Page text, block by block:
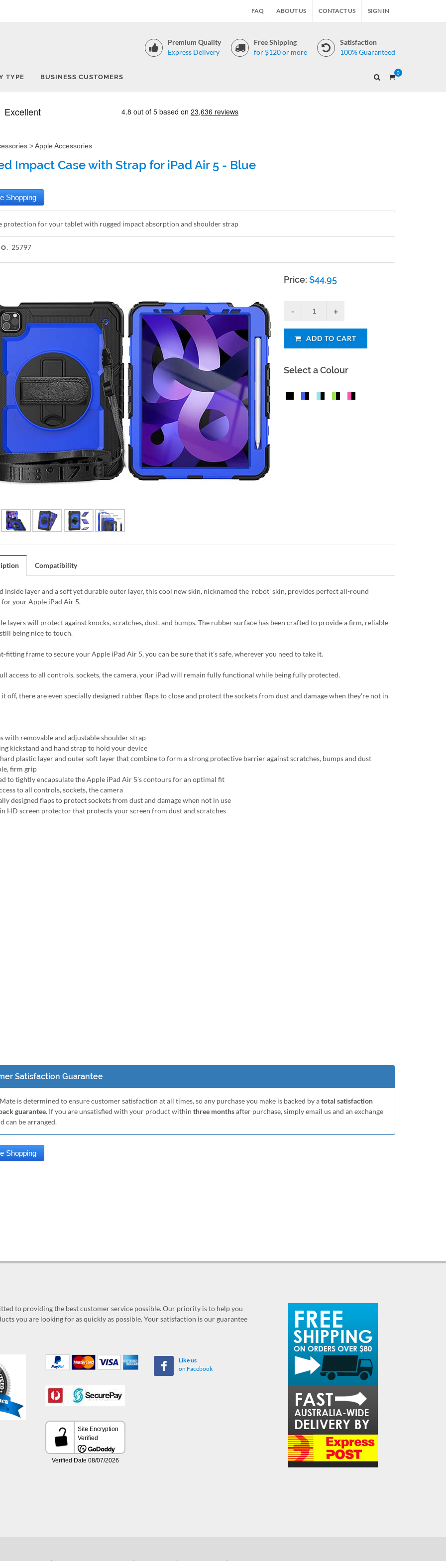
FAQ ABOUT US CONTACT US SIGN IN
Premium Quality
Express Delivery
Free Shipping
for $120 or more
Satisfaction
100% Guaranteed
TYPE BUSINESS CUSTOMERS
0
>Apple Accessories
Impact Case with Strap for iPad Air 5 - Blue
protection for your tablet with rugged impact absorption and shoulder strap
25797
Price:$44.95
ADD TO CART
Select a Colour
Compatibility
inside layer and a soft yet durable outer layer, this cool new skin, nicknamed the 'robot' skin, provides perfect all-round
your Apple iPad Air 5.
layers will protect against knocks, scratches, dust, and bumps. The rubber surface has been crafted to provide a firm, reliable
being nice to touch.
fitting frame to secure your Apple iPad Air 5, you can be sure that it's safe, wherever you need to take it.
access to all controls, sockets, the camera, your iPad will remain fully functional while being fully protected.
off, there are even specially designed rubber flaps to close and protect the sockets from dust and damage when they're not in
with removable and adjustable shoulder strap
kickstand and hand strap to hold your device
plastic layer and outer soft layer that combine to form a strong protective barrier against scratches, bumps and dust
firm grip
to tightly encapsulate the Apple iPad Air 5's contours for an optimal fit
to all controls, sockets, the camera
designed flaps to protect sockets from dust and damage when not in use
HD screen protector that protects your screen from dust and scratches
Satisfaction Guarantee
is determined to ensure customer satisfaction at all times, so any purchase you make is backed by atotal satisfaction
guarantee. If you are unsatisfied with your product within three monthsafter purchase, simply email us and an exchange
can be arranged.
to providing the best customer service possible. Our priority is to help you
you are looking for as quickly as possible. Your satisfaction is our guarantee
Like us
on Facebook